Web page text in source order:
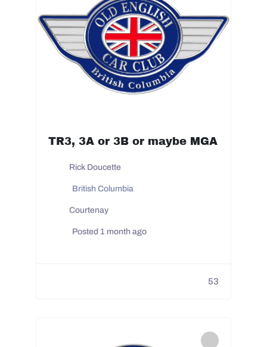
TR3, 3A or 3B or maybe MGA
Rick Doucette
British Columbia
Courtenay
Posted 1 month ago
53